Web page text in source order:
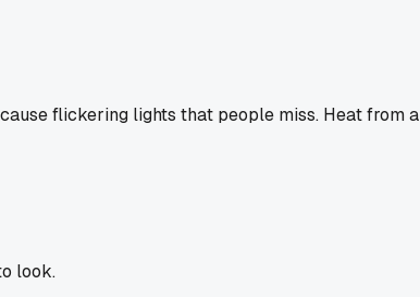
flickering lights that people miss. Heat
look.